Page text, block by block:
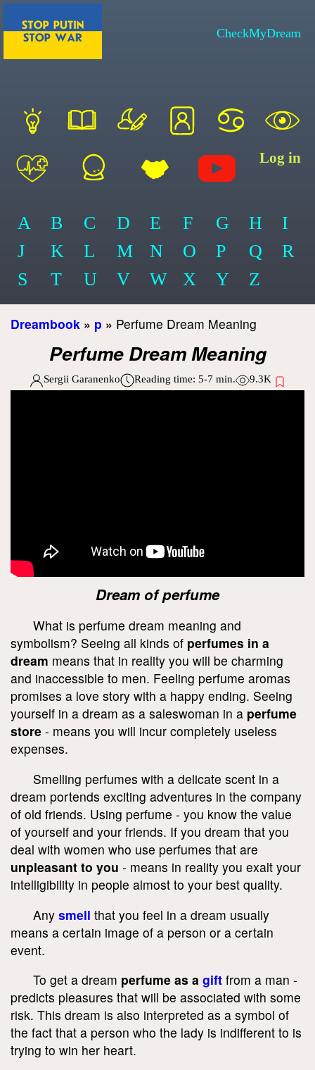
CheckMyDream
Log in
A B C D E F G H
I
J
K L M N O P Q
R
S
T U V W X Y Z
Dreambook » p » Perfume Dream Meaning
Perfume Dream Meaning
Sergii Garanenko Reading time: 5-7 min. 9.3K
Dream of perfume
What is perfume dream meaning and
symbolism? Seeing all kinds of perfumes in a
dream means that in reality you will be charming
and inaccessible to men. Feeling perfume aromas
promises a love story with a happy ending. Seeing
yourself in a dream as a saleswoman in a perfume
store - means you will incur completely useless
expenses.
Smelling perfumes with a delicate scent in a
dream portends exciting adventures in the company
of old friends. Using perfume - you know the value
of yourself and your friends. If you dream that you
deal with women who use perfumes that are
unpleasant to you - means in reality you exalt your
intelligibility in people almost to your best quality.
Any smell that you feel in a dream usually
means a certain image of a person or a certain
event.
To get a dream perfume as a gift from a man -
predicts pleasures that will be associated with some
risk. This dream is also interpreted as a symbol of
the fact that a person who the lady is indifferent to is
trying to win her heart.